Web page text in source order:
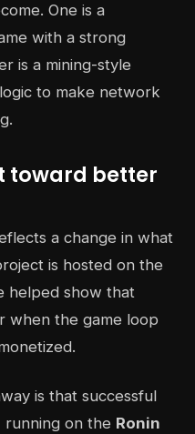
One is a
with a strong
is a mining-style
to make network
toward better
a change in what
is hosted on the
helped show that
when the game loop
is that successful
running on the Ronin